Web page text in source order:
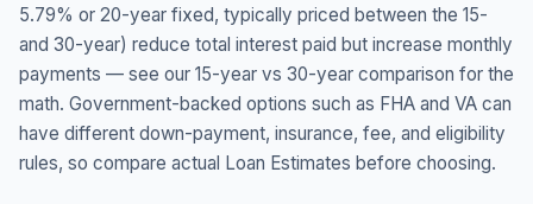
5.79% or 20-year fixed, typically priced between the 15-
and 30-year) reduce total interest paid but increase monthly
payments — see our 15-year vs 30-year comparison for the
math. Government-backed options such as FHA and VA can
have different down-payment, insurance, fee, and eligibility
rules, so compare actual Loan Estimates before choosing.